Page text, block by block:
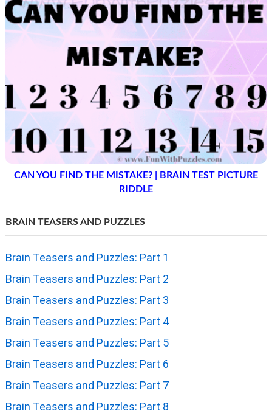
CAN YOU FIND THE MISTAKE? | BRAIN TEST PICTURE
RIDDLE
BRAIN TEASERS AND PUZZLES
Brain Teasers and Puzzles: Part 1
Brain Teasers and Puzzles: Part 2
Brain Teasers and Puzzles: Part 3
Brain Teasers and Puzzles: Part 4
Brain Teasers and Puzzles: Part 5
Brain Teasers and Puzzles: Part 6
Brain Teasers and Puzzles: Part 7
Brain Teasers and Puzzles: Part 8